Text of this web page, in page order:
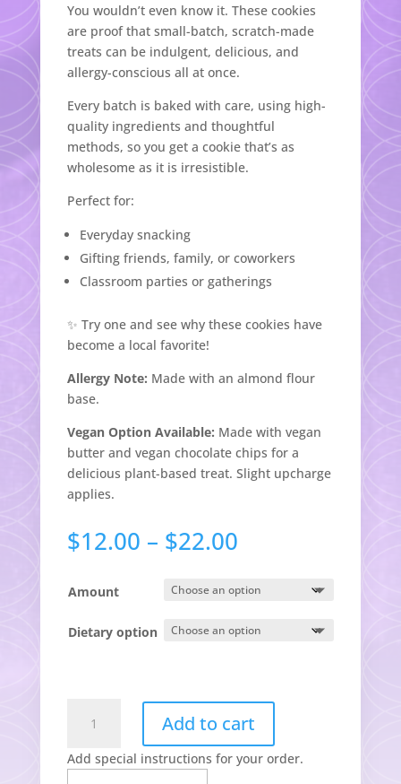
You wouldn’t even know it. These cookies
are proof that small-batch, scratch-made
treats can be indulgent, delicious, and
allergy-conscious all at once.
Every batch is baked with care, using high-
quality ingredients and thoughtful
methods, so you get a cookie that’s as
wholesome as it is irresistible.
Perfect for:
Everyday snacking
Gifting friends, family, or coworkers
Classroom parties or gatherings
✨ Try one and see why these cookies have
become a local favorite!
Allergy Note: Made with an almond flour
base.
Vegan Option Available: Made with vegan
butter and vegan chocolate chips for a
delicious plant-based treat. Slight upcharge
applies.
$12.00 – $22.00Price
$12.00
through
$22.00
Amount
Dietary option
Original
Chocolate
Chip
Add to cart
Add special instructions for your order.